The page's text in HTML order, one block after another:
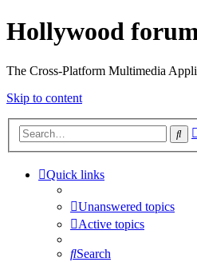
Hollywood
The Cross-Platform Multimedia
Skip to content
Quick links
Unanswered topics
Active topics
Search